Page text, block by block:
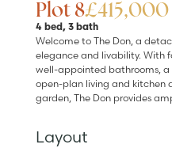
Plot 8£415,000
4 bed, 3 bath
Welcome to The Don, a
elegance and livability. With
well-appointed bathrooms, a
open-plan living and kitchen
garden, The Don provides
Layout